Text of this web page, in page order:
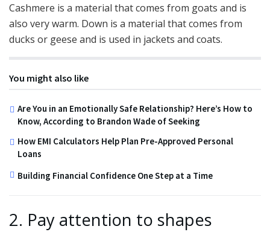
Cashmere is a material that comes from goats and is
also very warm. Down is a material that comes from
ducks or geese and is used in jackets and coats.
You might also like
Are You in an Emotionally Safe Relationship? Here’s How to
Know, According to Brandon Wade of Seeking
How EMI Calculators Help Plan Pre-Approved Personal
Loans
Building Financial Confidence One Step at a Time
2. Pay attention to shapes